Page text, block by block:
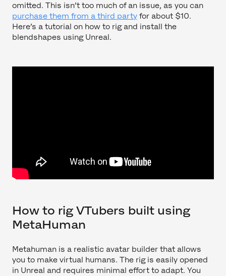
omitted. This isn’t too much of an issue, as you can
purchase them from a third party for about $10.
Here’s a tutorial on how to rig and install the
blendshapes using Unreal.
How to rig VTubers built using
MetaHuman
Metahuman is a realistic avatar builder that allows
you to make virtual humans. The rig is easily opened
in Unreal and requires minimal effort to adapt. You